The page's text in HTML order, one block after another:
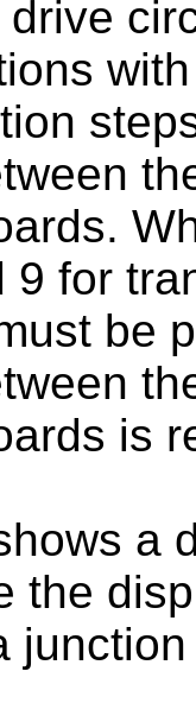
9 for
be
is
a
the